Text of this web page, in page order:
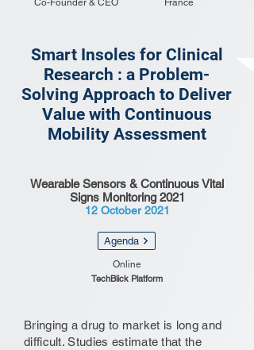
Co-Founder & CEO
France
Smart Insoles for Clinical
Research : a Problem-
Solving Approach to Deliver
Value with Continuous
Mobility Assessment
Wearable Sensors & Continuous Vital
Signs Monitoring 2021
12 October 2021
Agenda
Online
TechBlick Platform
Bringing a drug to market is long and
difficult. Studies estimate that the